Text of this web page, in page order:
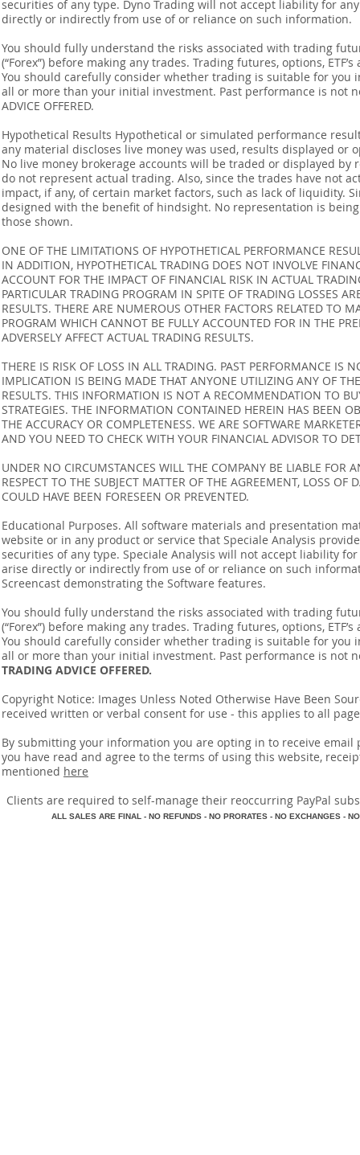
securities of any type. Dyno Trading will not accept liability for
directly or indirectly from use of or reliance on such information.
You should fully understand the risks associated with trading
(“Forex”) before making any trades. Trading futures, options,
You should carefully consider whether trading is suitable for you
all or more than your initial investment. Past performance is not
ADVICE OFFERED.
Hypothetical Results Hypothetical or simulated performance
any material discloses live money was used, results displayed
No live money brokerage accounts will be traded or displayed
do not represent actual trading. Also, since the trades have not
impact, if any, of certain market factors, such as lack of liquidity.
designed with the benefit of hindsight. No representation is
those shown.
ONE OF THE LIMITATIONS OF HYPOTHETICAL PERFORMANCE
IN ADDITION, HYPOTHETICAL TRADING DOES NOT INVOLVE
ACCOUNT FOR THE IMPACT OF FINANCIAL RISK IN ACTUAL
PARTICULAR TRADING PROGRAM IN SPITE OF TRADING LOSSES
RESULTS. THERE ARE NUMEROUS OTHER FACTORS RELATED TO
PROGRAM WHICH CANNOT BE FULLY ACCOUNTED FOR IN THE
ADVERSELY AFFECT ACTUAL TRADING RESULTS.
THERE IS RISK OF LOSS IN ALL TRADING. PAST PERFORMANCE IS
IMPLICATION IS BEING MADE THAT ANYONE UTILIZING ANY OF
RESULTS. THIS INFORMATION IS NOT A RECOMMENDATION TO
STRATEGIES. THE INFORMATION CONTAINED HEREIN HAS BEEN
THE ACCURACY OR COMPLETENESS. WE ARE SOFTWARE
AND YOU NEED TO CHECK WITH YOUR FINANCIAL ADVISOR TO
UNDER NO CIRCUMSTANCES WILL THE COMPANY BE LIABLE FOR
RESPECT TO THE SUBJECT MATTER OF THE AGREEMENT, LOSS
COULD HAVE BEEN FORESEEN OR PREVENTED.
Educational Purposes. All software materials and presentation
website or in any product or service that Speciale Analysis
securities of any type. Speciale Analysis will not accept liability
arise directly or indirectly from use of or reliance on such
Screencast demonstrating the Software features.
You should fully understand the risks associated with trading
(“Forex”) before making any trades. Trading futures, options,
You should carefully consider whether trading is suitable for you
all or more than your initial investment. Past performance is not
TRADING ADVICE OFFERED.
Copyright Notice: Images Unless Noted Otherwise Have Been
received written or verbal consent for use - this applies to all
By submitting your information you are opting in to receive
you have read and agree to the terms of using this website,
mentioned here
​Clients are required to self-manage their reoccurring PayPal
ALL SALES ARE FINAL - NO REFUNDS - NO PRORATES - NO EXCHANGES -